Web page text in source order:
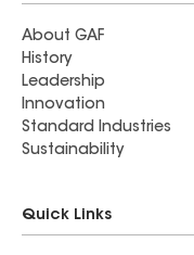
About GAF
History
Leadership
Innovation
Standard Industries
Sustainability
Quick Links